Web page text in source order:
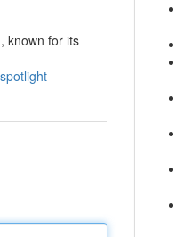
known for its